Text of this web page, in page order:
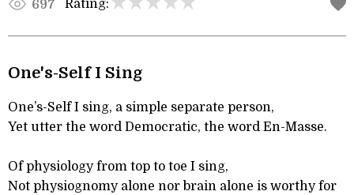
697 Rating:
One's-Self I Sing
One’s-Self I sing, a simple separate person,
Yet utter the word Democratic, the word En-Masse.
Of physiology from top to toe I sing,
Not physiognomy alone nor brain alone is worthy for